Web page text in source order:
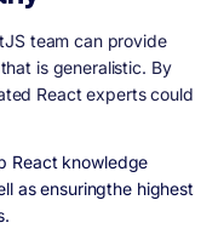
team can provide
is generalistic. By
React experts could
React knowledge
as ensuringthe highest